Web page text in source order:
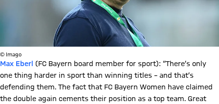
© Imago
Max Eberl (FC Bayern board member for sport): “There’s only
one thing harder in sport than winning titles – and that’s
defending them. The fact that FC Bayern Women have claimed
the double again cements their position as a top team. Great